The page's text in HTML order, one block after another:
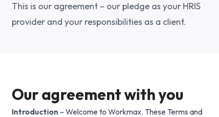
Resources
This is our agreement – our pledge as your HRIS
provider and your responsibilities as a client.
Our agreement with you
Introduction – Welcome to Workmax. These Terms and